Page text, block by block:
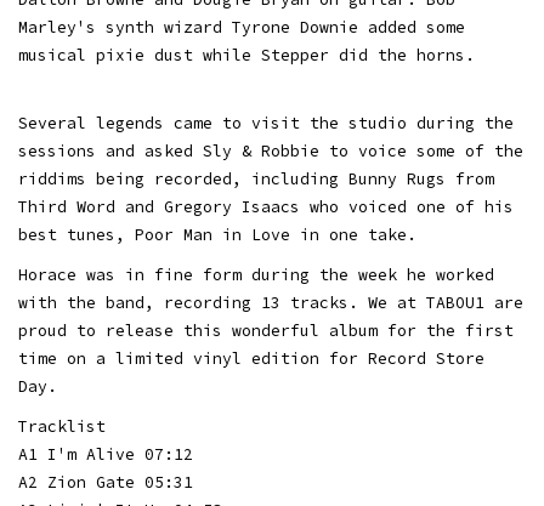
Marley's synth wizard Tyrone Downie added some
musical pixie dust while Stepper did the horns.
Several legends came to visit the studio during the
sessions and asked Sly & Robbie to voice some of the
riddims being recorded, including Bunny Rugs from
Third Word and Gregory Isaacs who voiced one of his
best tunes, Poor Man in Love in one take.
Horace was in fine form during the week he worked
with the band, recording 13 tracks. We at TABOU1 are
proud to release this wonderful album for the first
time on a limited vinyl edition for Record Store
Day.
Tracklist
A1 I'm Alive 07:12
A2 Zion Gate 05:31